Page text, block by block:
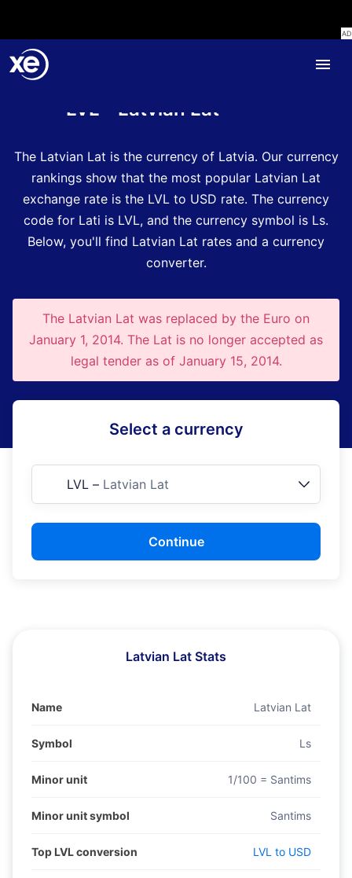
LVL - Latvian Lat
The Latvian Lat is the currency of Latvia. Our currency
rankings show that the most popular Latvian Lat
exchange rate is the LVL to USD rate. The currency
code for Lati is LVL, and the currency symbol is Ls.
Below, you'll find Latvian Lat rates and a currency
converter.
The Latvian Lat was replaced by the Euro on
January 1, 2014. The Lat is no longer accepted as
legal tender as of January 15, 2014.
Select a currency
LVL – Latvian Lat
Continue
Latvian Lat Stats
Name Latvian Lat
Symbol Ls
Minor unit 1/100 = Santims
Minor unit symbol Santims
Top LVL conversion LVL to USD